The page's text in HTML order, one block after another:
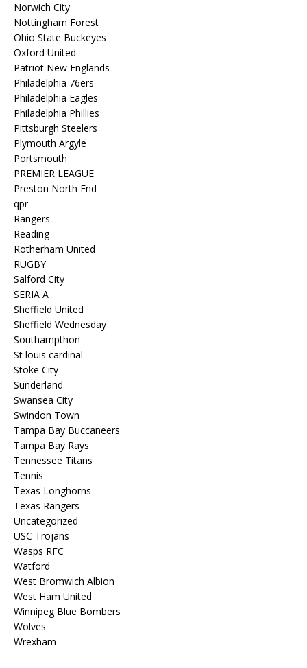
Norwich City
Nottingham Forest
Ohio State Buckeyes
Oxford United
Patriot New Englands
Philadelphia 76ers
Philadelphia Eagles
Philadelphia Phillies
Pittsburgh Steelers
Plymouth Argyle
Portsmouth
PREMIER LEAGUE
Preston North End
qpr
Rangers
Reading
Rotherham United
RUGBY
Salford City
SERIA A
Sheffield United
Sheffield Wednesday
Southampthon
St louis cardinal
Stoke City
Sunderland
Swansea City
Swindon Town
Tampa Bay Buccaneers
Tampa Bay Rays
Tennessee Titans
Tennis
Texas Longhorns
Texas Rangers
Uncategorized
USC Trojans
Wasps RFC
Watford
West Bromwich Albion
West Ham United
Winnipeg Blue Bombers
Wolves
Wrexham